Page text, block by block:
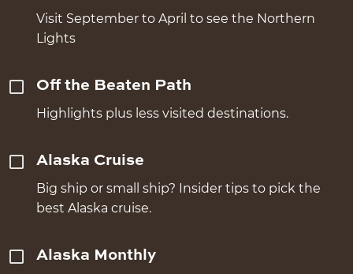
Visit September to April to see the Northern
Lights
Off the Beaten Path
Highlights plus less visited destinations.
Alaska Cruise
Big ship or small ship? Insider tips to pick the
best Alaska cruise.
Alaska Monthly